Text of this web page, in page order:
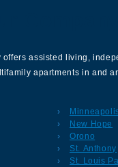
offers assisted living,
apartments in and
New Hope
Orono
St. Anthony
St. Louis